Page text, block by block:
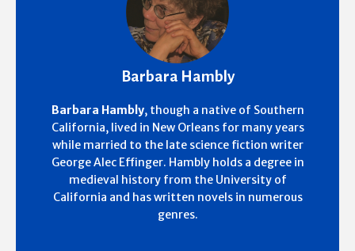
Barbara Hambly
Barbara Hambly, though a native of Southern
California, lived in New Orleans for many years
while married to the late science fiction writer
George Alec Effinger. Hambly holds a degree in
medieval history from the University of
California and has written novels in numerous
genres.